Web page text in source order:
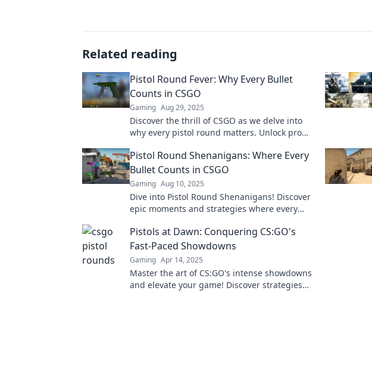
Related reading
Pistol Round Fever: Why Every Bullet
Counts in CSGO
Gaming Aug 29, 2025
Discover the thrill of CSGO as we delve into
why every pistol round matters. Unlock pro
your opponents!
Pistol Round Shenanigans: Where Every
Bullet Counts in CSGO
Gaming Aug 10, 2025
Dive into Pistol Round Shenanigans! Discover
epic moments and strategies where every
Pistols at Dawn: Conquering CS:GO's
Fast-Paced Showdowns
Gaming Apr 14, 2025
Master the art of CS:GO's intense showdowns
and elevate your game! Discover strategies